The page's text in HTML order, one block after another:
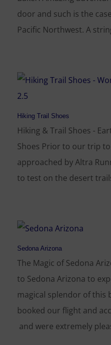
door and such is the
Pacific Northwest. A
Hiking Trail Shoes
Hiking & Trail Shoes -
Shoes Prior to our trip
approached by Altra
to test on the desert
Sedona Arizona
The Magic of Sedona
to Sedona Arizona to
magical splendor of this
booked our flight and
and were extremely